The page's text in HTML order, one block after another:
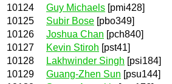
10124
Guy Michaels [pmi428]
10125
Subir Bose [pbo349]
10126
Joshua Chan [pch840]
10127
Kevin Stiroh [pst41]
10128
Lakhwinder Singh [psi184]
10129
Guang-Zhen Sun [psu144]